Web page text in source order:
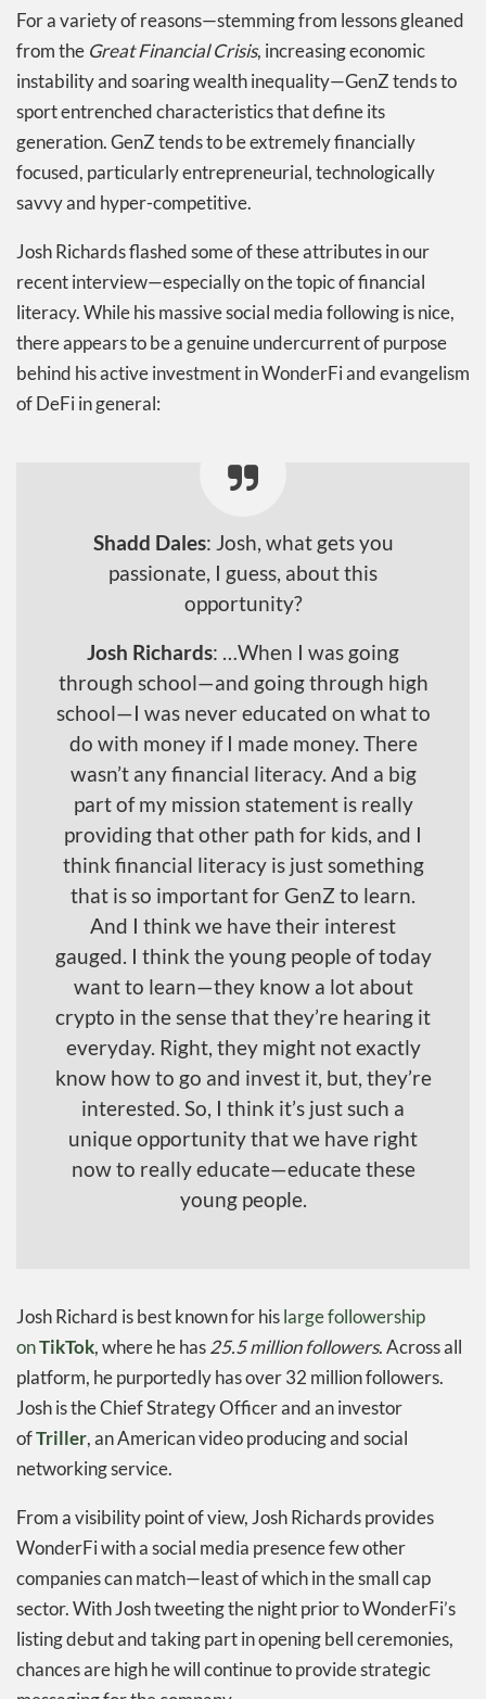
For a variety of reasons—stemming from lessons gleaned
from the Great Financial Crisis, increasing economic
instability and soaring wealth inequality—GenZ tends to
sport entrenched characteristics that define its
generation. GenZ tends to be extremely financially
focused, particularly entrepreneurial, technologically
savvy and hyper-competitive.
Josh Richards flashed some of these attributes in our
recent interview—especially on the topic of financial
literacy. While his massive social media following is nice,
there appears to be a genuine undercurrent of purpose
behind his active investment in WonderFi and evangelism
of DeFi in general:
Shadd Dales: Josh, what gets you
passionate, I guess, about this
opportunity?
Josh Richards: …When I was going
through school—and going through high
school—I was never educated on what to
do with money if I made money. There
wasn’t any financial literacy. And a big
part of my mission statement is really
providing that other path for kids, and I
think financial literacy is just something
that is so important for GenZ to learn.
And I think we have their interest
gauged. I think the young people of today
want to learn—they know a lot about
crypto in the sense that they’re hearing it
everyday. Right, they might not exactly
know how to go and invest it, but, they’re
interested. So, I think it’s just such a
unique opportunity that we have right
now to really educate—educate these
young people.
Josh Richard is best known for hislarge followership
onTikTok, where he has25.5 million followers. Across all
platform, he purportedly has over 32 million followers.
Josh is the Chief Strategy Officer and an investor
ofTriller, an American video producing and social
networking service.
From a visibility point of view, Josh Richards provides
WonderFi with a social media presence few other
companies can match—least of which in the small cap
sector. With Josh tweeting the night prior to WonderFi’s
listing debut and taking part in opening bell ceremonies,
chances are high he will continue to provide strategic